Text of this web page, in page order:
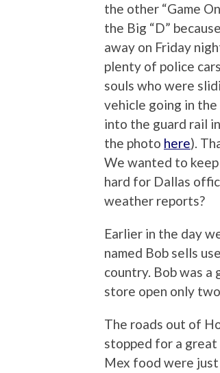
the other “Game
the Big “D”
away on Friday
plenty of police
souls who were
vehicle going in
into the guard rail
the photo here).
We wanted to
hard for Dallas
weather reports?
Earlier in the day
named Bob sells
country. Bob was
store open only
The roads out of
stopped for a great
Mex food were